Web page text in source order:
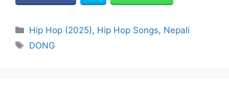
Categories
Hip Hop (2025), Hip Hop Songs, Nepali
Tags
DONG